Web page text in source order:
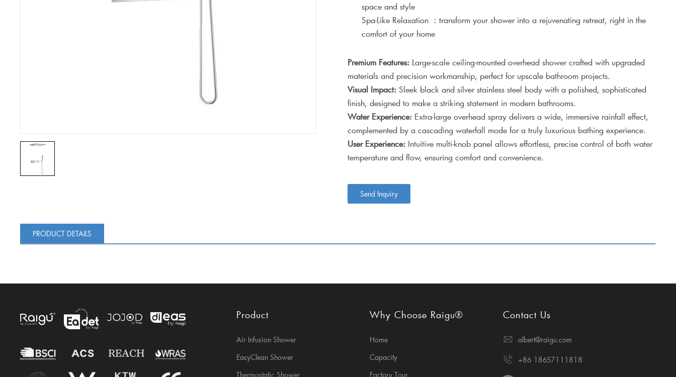
space and style
Spa-Like Relaxation ：transform your shower into a rejuvenating retreat, right in the
comfort of your home
Premium Features: Large-scale ceiling-mounted overhead shower crafted with upgraded
materials and precision workmanship, perfect for upscale bathroom projects.
Visual Impact: Sleek black and silver stainless steel body with a polished, sophisticated
finish, designed to make a striking statement in modern bathrooms.
Water Experience: Extra-large overhead spray delivers a wide, immersive rainfall effect,
complemented by a cascading waterfall mode for a truly luxurious bathing experience.
User Experience: Intuitive multi-knob panel allows effortless, precise control of both water
temperature and flow, ensuring comfort and convenience.
Send Inquiry
PRODUCT DETAILS
Product
Air Infusion Shower
EasyClean Shower
Thermostatic Shower
Why Choose Raigu®
Home
Capacity
Factory Tour
Contact Us
albert@raigu.com
+86 18657111818